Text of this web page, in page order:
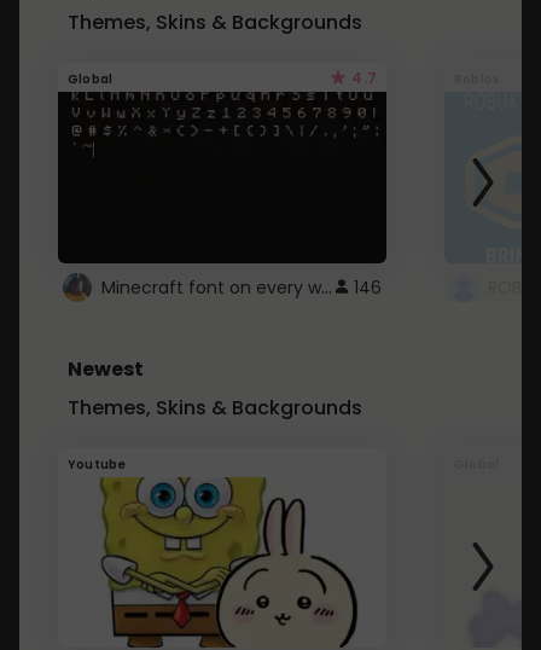
Themes, Skins & Backgrounds
Global 4.7
Minecraft font on every website. 146
Newest
Themes, Skins & Backgrounds
Youtube